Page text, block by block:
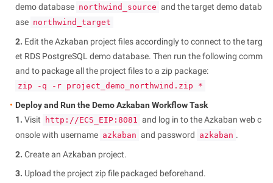
demo database northwind_source and the target demo datab
ase northwind_target
2. Edit the Azkaban project files accordingly to connect to the targ
et RDS PostgreSQL demo database. Then run the following comm
and to package all the project files to a zip package:
zip -q -r project_demo_northwind.zip *
Deploy and Run the Demo Azkaban Workflow Task
1. Visit http://ECS_EIP:8081
and log in to the Azkaban web c
onsole with username azkaban and password azkaban .
2. Create an Azkaban project.
3. Upload the project zip file packaged beforehand.